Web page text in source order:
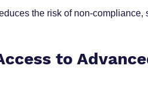
the risk of non-
to